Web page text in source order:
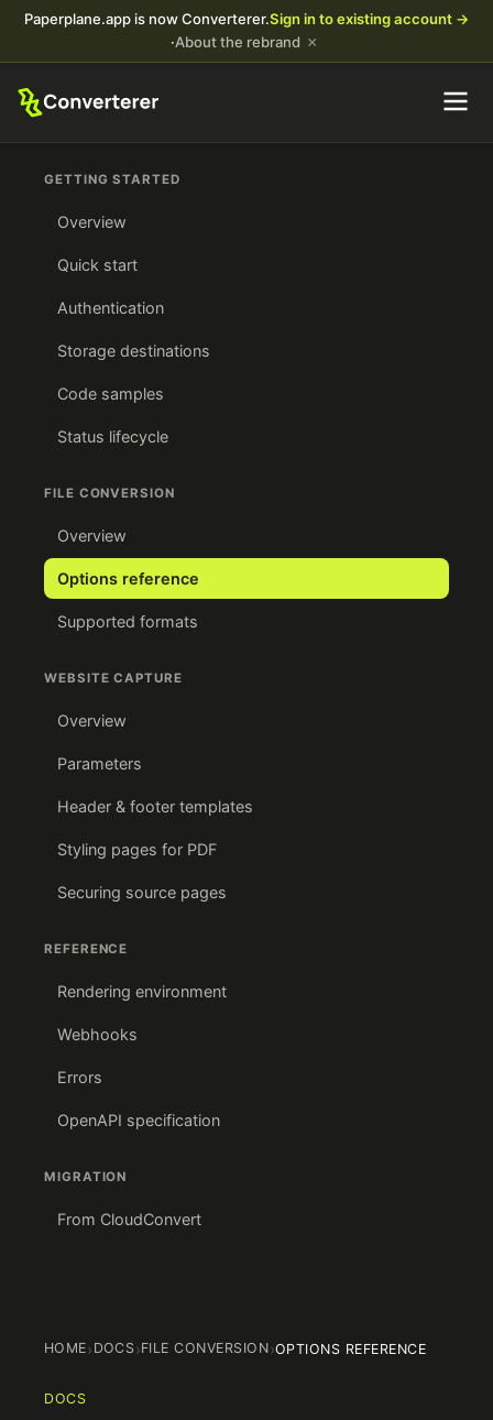
Paperplane.app is now Converterer.Sign in to existing account →
·About the rebrand ×
GETTING STARTED
Overview
Quick start
Authentication
Storage destinations
Code samples
Status lifecycle
FILE CONVERSION
Overview
Options reference
Supported formats
WEBSITE CAPTURE
Overview
Parameters
Header & footer templates
Styling pages for PDF
Securing source pages
REFERENCE
Rendering environment
Webhooks
Errors
OpenAPI specification
MIGRATION
From CloudConvert
HOME› DOCS›FILE CONVERSION›OPTIONS REFERENCE
DOCS